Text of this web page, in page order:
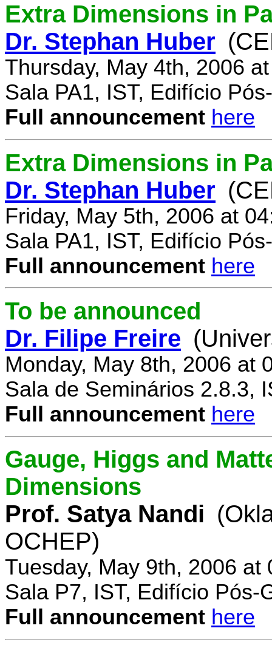
Extra Dimensions in
Dr. Stephan Huber
Thursday, May 4th, 2006
Sala PA1, IST, Edifício
Full announcement here
Extra Dimensions in
Dr. Stephan Huber
Friday, May 5th, 2006 at
Sala PA1, IST, Edifício
Full announcement here
To be announced
Dr. Filipe Freire
Monday, May 8th, 2006 at
Sala de Seminários 2.8.3,
Full announcement here
Gauge, Higgs and
Dimensions
Prof. Satya Nandi
OCHEP)
Tuesday, May 9th, 2006 at
Sala P7, IST, Edifício Pós-
Full announcement here